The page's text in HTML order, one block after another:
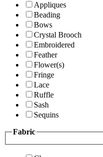
Appliques
Beading
Bows
Crystal Brooch
Embroidered
Feather
Flower(s)
Fringe
Lace
Ruffle
Sash
Sequins
Fabric